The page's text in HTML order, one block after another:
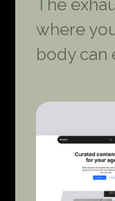
The
where
body can